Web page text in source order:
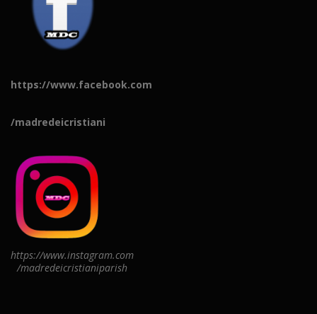
https://www.facebook.com
/madredeicristiani
https://www.instagram.com
/madredeicristianiparish